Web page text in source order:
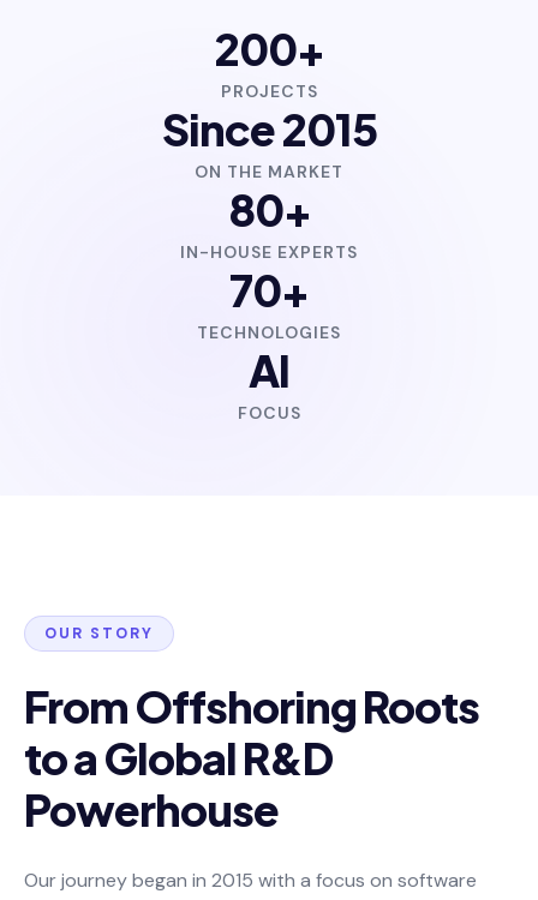
200+
PROJECTS
Since 2015
ON THE MARKET
80+
IN-HOUSE EXPERTS
70+
TECHNOLOGIES
AI
FOCUS
OUR STORY
From Offshoring Roots
to a Global R&D
Powerhouse
Our journey began in 2015 with a focus on software